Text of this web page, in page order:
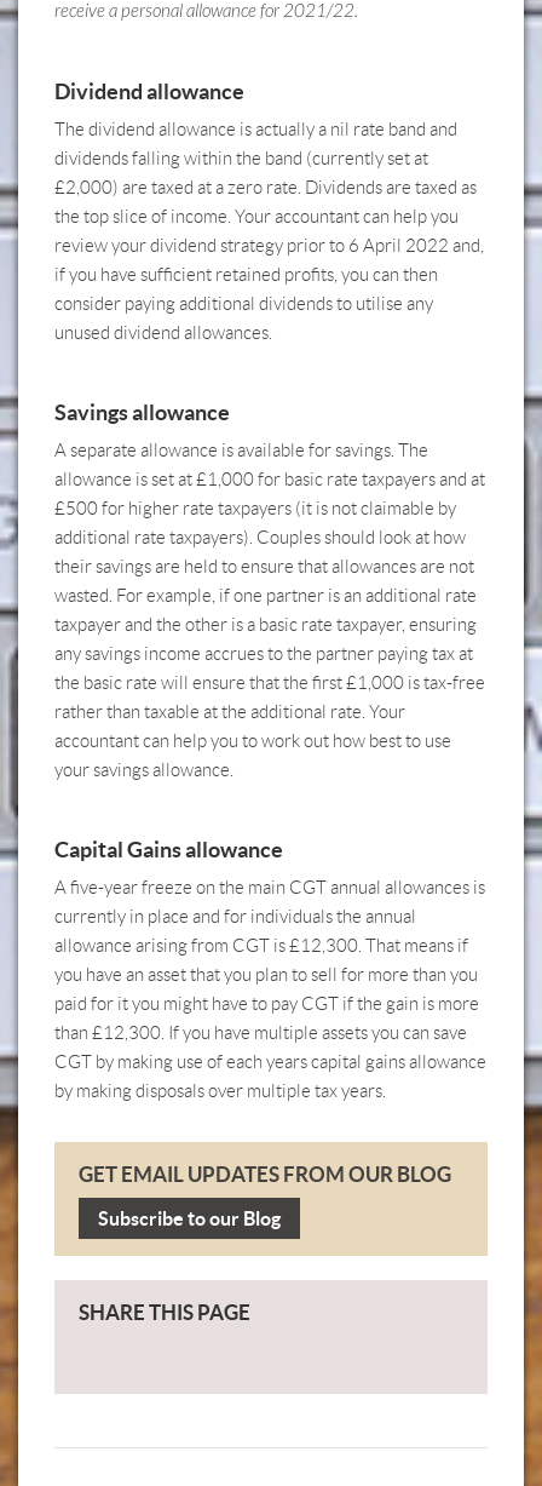
receive a personal allowance for 2021/22.
Dividend allowance
The dividend allowance is actually a nil rate band and
dividends falling within the band (currently set at
£2,000) are taxed at a zero rate. Dividends are taxed as
the top slice of income. Your accountant can help you
review your dividend strategy prior to 6 April 2022 and,
if you have sufficient retained profits, you can then
consider paying additional dividends to utilise any
unused dividend allowances.
Savings allowance
A separate allowance is available for savings. The
allowance is set at £1,000 for basic rate taxpayers and at
£500 for higher rate taxpayers (it is not claimable by
additional rate taxpayers). Couples should look at how
their savings are held to ensure that allowances are not
wasted. For example, if one partner is an additional rate
taxpayer and the other is a basic rate taxpayer, ensuring
any savings income accrues to the partner paying tax at
the basic rate will ensure that the first £1,000 is tax-free
rather than taxable at the additional rate. Your
accountant can help you to work out how best to use
your savings allowance.
Capital Gains allowance
A five-year freeze on the main CGT annual allowances is
currently in place and for individuals the annual
allowance arising from CGT is £12,300. That means if
you have an asset that you plan to sell for more than you
paid for it you might have to pay CGT if the gain is more
than £12,300. If you have multiple assets you can save
CGT by making use of each years capital gains allowance
by making disposals over multiple tax years.
GET EMAIL UPDATES FROM OUR BLOG
Subscribe to our Blog
SHARE THIS PAGE